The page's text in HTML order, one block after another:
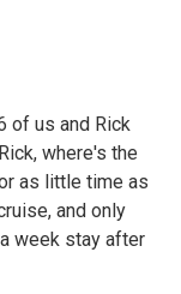
of us and Rick
where's the
as little time as
and only
week stay after